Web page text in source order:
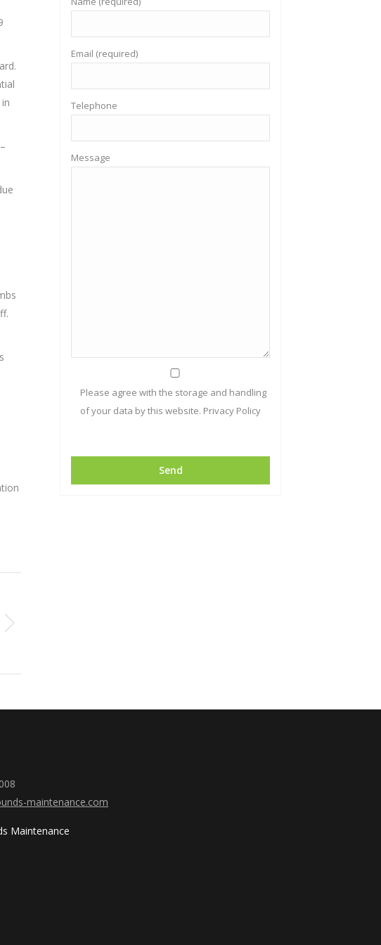
Email (required)
Telephone
Message
Please agree with the storage and handling
of your data by this website. Privacy Policy
maintenance.com
Maintenance